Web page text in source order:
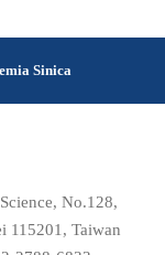
Sinica
No.128,
115201, Taiwan